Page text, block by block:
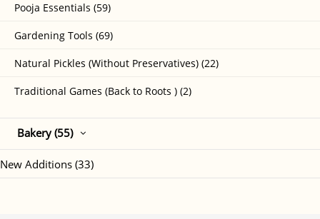
Pooja Essentials (59)
Gardening Tools (69)
Natural Pickles (Without Preservatives) (22)
Traditional Games (Back to Roots ) (2)
Bakery (55)
New Additions (33)